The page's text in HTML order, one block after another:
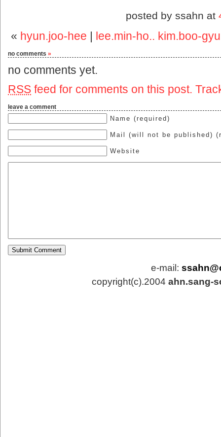
posted by ssahn at
« hyun.joo-hee | lee.min-ho.. kim.boo-
no comments »
no comments yet.
RSS feed for comments on this post.
leave a comment
Name (required)
Mail (will not be published)
Website
e-mail:
copyright(c).2004 ahn.sang-